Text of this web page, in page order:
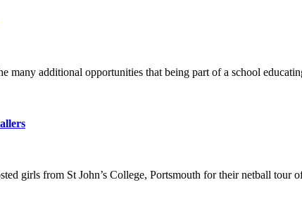
many additional opportunities that being part of a school
girls from St John’s College, Portsmouth for their netball tour